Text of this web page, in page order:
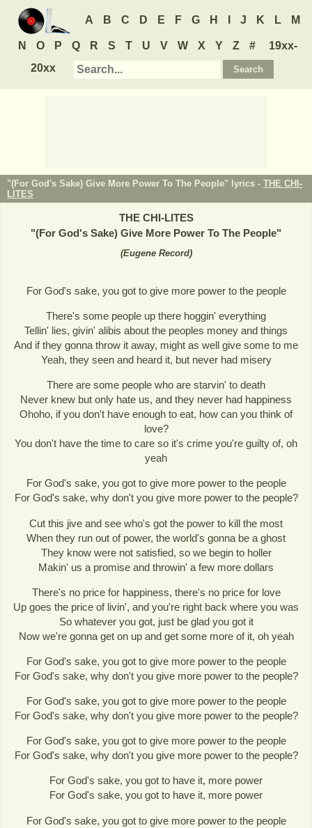
A B C D E F G H J K L M
N O P Q R S T U V W X Y Z #
19xx-
20xx
"(For God's Sake) Give More Power To The People" lyrics - THE CHI-
LITES
THE CHI-LITES
"(For God's Sake) Give More Power To The People"
(Eugene Record)
For God's sake, you got to give more power to the people
There's some people up there hoggin' everything
Tellin' lies, givin' alibis about the peoples money and things
And if they gonna throw it away, might as well give some to me
Yeah, they seen and heard it, but never had misery
There are some people who are starvin' to death
Never knew but only hate us, and they never had happiness
Ohoho, if you don't have enough to eat, how can you think of
love?
You don't have the time to care so it's crime you're guilty of, oh
yeah
For God's sake, you got to give more power to the people
For God's sake, why don't you give more power to the people?
Cut this jive and see who's got the power to kill the most
When they run out of power, the world's gonna be a ghost
They know were not satisfied, so we begin to holler
Makin' us a promise and throwin' a few more dollars
There's no price for happiness, there's no price for love
Up goes the price of livin', and you're right back where you was
So whatever you got, just be glad you got it
Now we're gonna get on up and get some more of it, oh yeah
For God's sake, you got to give more power to the people
For God's sake, why don't you give more power to the people?
For God's sake, you got to give more power to the people
For God's sake, why don't you give more power to the people?
For God's sake, you got to give more power to the people
For God's sake, why don't you give more power to the people?
For God's sake, you got to have it, more power
For God's sake, you got to have it, more power
For God's sake, you got to give more power to the people